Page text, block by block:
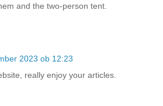
and the two-person tent.
2023 ob 12:23
really enjoy your articles.